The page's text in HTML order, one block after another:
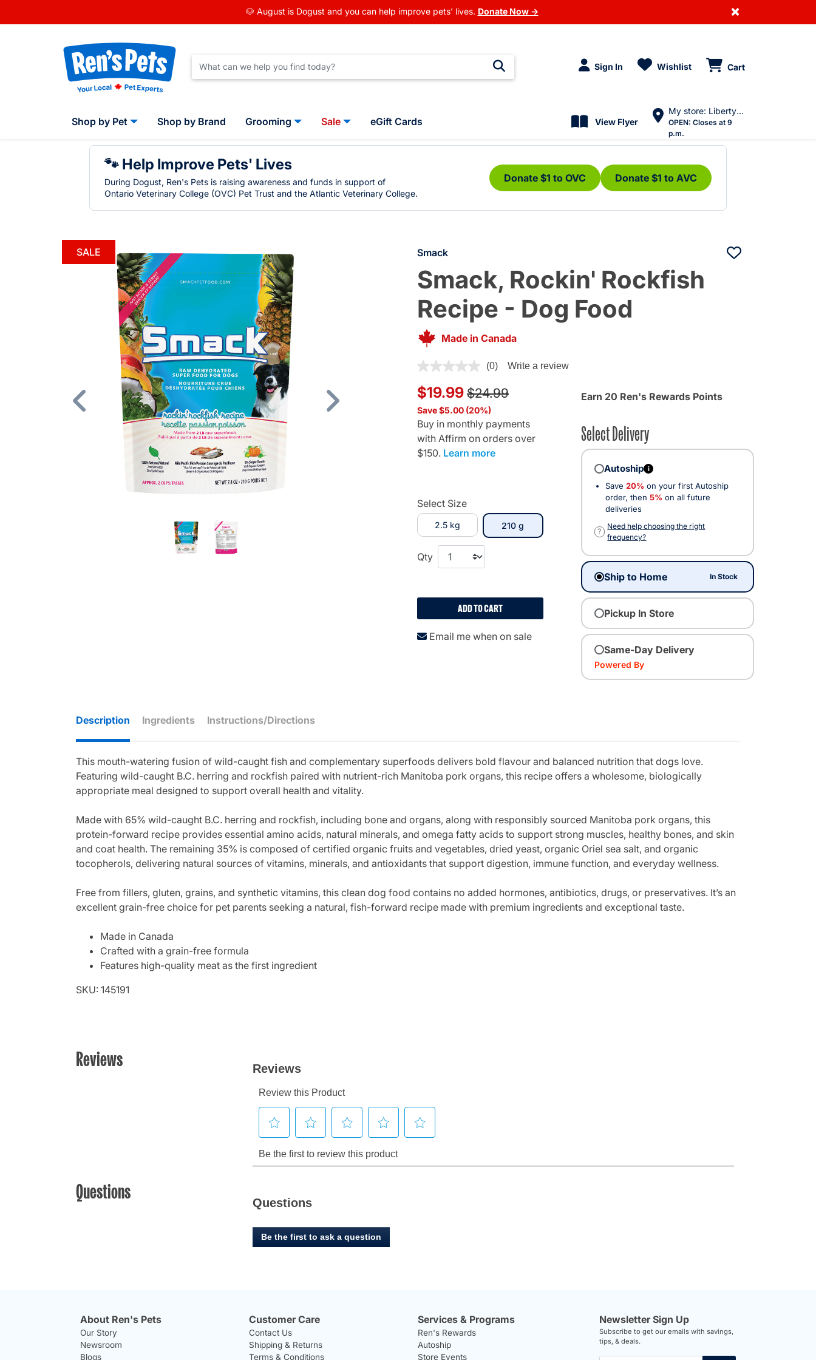
🐶 August is Dogust and you can help improve pets' lives. Donate Now → ×
Sign In Wishlist Cart
Shop by Pet Shop by Brand Grooming Sale eGift Cards View Flyer
My store: Liberty Village
OPEN: Closes at 9
p.m.
🐾 Help Improve Pets' Lives
During Dogust, Ren's Pets is raising awareness and funds in support of
Ontario Veterinary College (OVC) Pet Trust and the Atlantic Veterinary College.
Donate $1 to OVC Donate $1 to AVC
SALE
Previous
Smack
Smack, Rockin' Rockfish
Recipe - Dog Food
Made in Canada
4 out of 5 Customer Rating
(0) Write a review
$19.99 Price reduced from
$24.99to
Save $5.00 (20%)
Buy in monthly payments
with Affirm on orders over
$150. Learn more
Select Size
2.5 kg 210 g
Qty
ADD TO CART
Email me when on sale
Earn 20 Ren's Rewards Points
Select Delivery
Autoship i
Save 20% on your first Autoship
order, then 5% on all future
deliveries
?
Need help choosing the right
frequency?
Ship to Home In Stock
Pickup In Store
Same-Day Delivery
Powered By
Description Ingredients Instructions/Directions
This mouth-watering fusion of wild-caught fish and complementary superfoods delivers bold flavour and balanced nutrition that dogs love.
Featuring wild-caught B.C. herring and rockfish paired with nutrient-rich Manitoba pork organs, this recipe offers a wholesome, biologically
appropriate meal designed to support overall health and vitality.
Made with 65% wild-caught B.C. herring and rockfish, including bone and organs, along with responsibly sourced Manitoba pork organs, this
protein-forward recipe provides essential amino acids, natural minerals, and omega fatty acids to support strong muscles, healthy bones, and skin
and coat health. The remaining 35% is composed of certified organic fruits and vegetables, dried yeast, organic Oriel sea salt, and organic
tocopherols, delivering natural sources of vitamins, minerals, and antioxidants that support digestion, immune function, and everyday wellness.
Free from fillers, gluten, grains, and synthetic vitamins, this clean dog food contains no added hormones, antibiotics, drugs, or preservatives. It’s an
excellent grain-free choice for pet parents seeking a natural, fish-forward recipe made with premium ingredients and exceptional taste.
Made in Canada
Crafted with a grain-free formula
Features high-quality meat as the first ingredient
SKU: 145191
Reviews
Questions Questions
Be the first to ask a question
About Ren's Pets
Our Story
Newsroom
Blogs
Customer Care
Contact Us
Shipping & Returns
Terms & Conditions
Services & Programs
Ren's Rewards
Autoship
Store Events
Newsletter Sign Up
Subscribe to get our emails with savings,
tips, & deals.